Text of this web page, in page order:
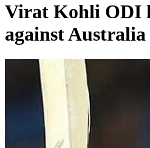
Virat Kohli ODI
against Australia